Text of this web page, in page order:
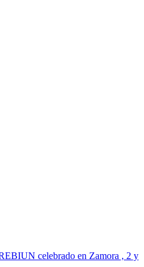
celebrado en Zamora , 2 y